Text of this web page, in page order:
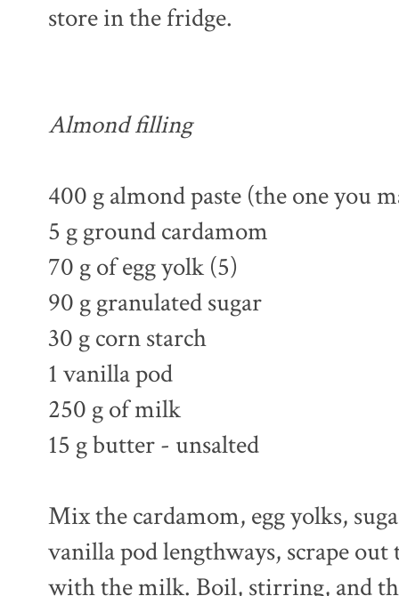
store in the fridge.
Almond filling
400 g almond paste (the one you
5 g ground cardamom
70 g of egg yolk (5)
90 g granulated sugar
30 g corn starch
1 vanilla pod
250 g of milk
15 g butter - unsalted
Mix the cardamom, egg yolks,
vanilla pod lengthways, scrape out
with the milk. Boil, stirring, and